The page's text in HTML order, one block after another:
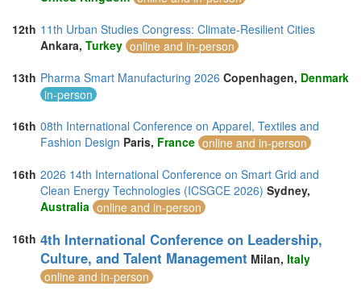
12th 11th Urban Studies Congress: Climate-Resilient Cities
Ankara, Turkey online and in-person
13th Pharma Smart Manufacturing 2026 Copenhagen, Denmark
in-person
16th 08th International Conference on Apparel, Textiles and
Fashion Design Paris, France online and in-person
16th 2026 14th International Conference on Smart Grid and
Clean Energy Technologies (ICSGCE 2026) Sydney,
Australia online and in-person
16th 4th International Conference on Leadership,
Culture, and Talent Management Milan, Italy
online and in-person